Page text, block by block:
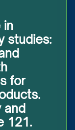
in
studies:
for
and
121.